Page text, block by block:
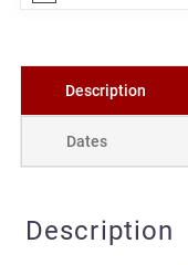
Description
Dates
Description